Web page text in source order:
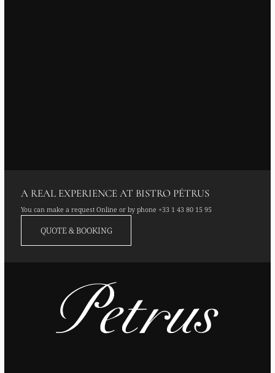
A REAL EXPERIENCE AT BISTRO PÉTRUS
You can make a request Online or by phone +33 1 43 80 15 95
QUOTE & BOOKING